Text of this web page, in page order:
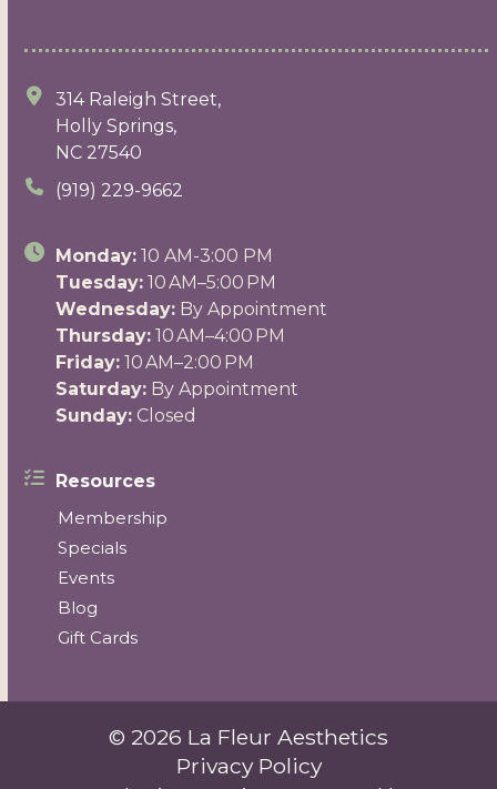
314 Raleigh Street,
Holly Springs,
NC 27540
(919) 229-9662
Monday: 10 AM-3:00 PM
Tuesday: 10 AM–5:00 PM
Wednesday: By Appointment
Thursday: 10 AM–4:00 PM
Friday: 10 AM–2:00 PM
Saturday: By Appointment
Sunday: Closed
Resources
Membership
Specials
Events
Blog
Gift Cards
© 2026 La Fleur Aesthetics
Privacy Policy